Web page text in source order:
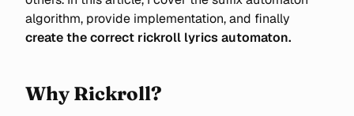
algorithm, provide implementation, and finally
create the correct rickroll lyrics automaton.
Why Rickroll?